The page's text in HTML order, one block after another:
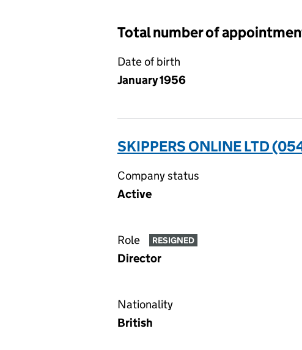
Total number of
Date of birth
January 1956
SKIPPERS ONLINE LTD
Company status
Active
Role RESIGNED
Director
Nationality
British